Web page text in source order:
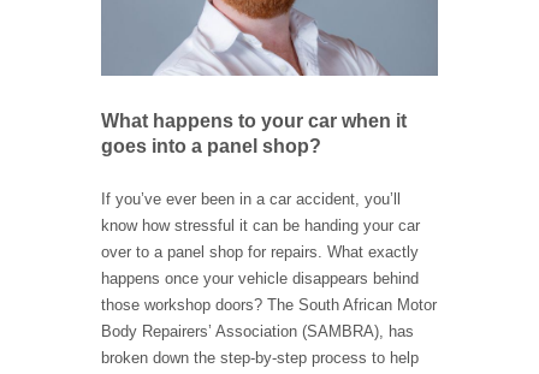
What happens to your car when it
goes into a panel shop?
If you’ve ever been in a car accident, you’ll
know how stressful it can be handing your car
over to a panel shop for repairs. What exactly
happens once your vehicle disappears behind
those workshop doors? The South African Motor
Body Repairers’ Association (SAMBRA), has
broken down the step-by-step process to help